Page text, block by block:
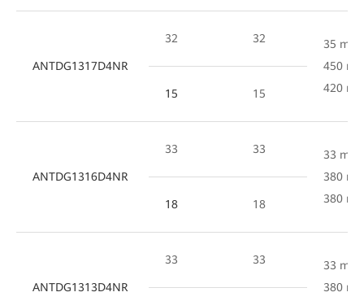
ANTDG1317D4NR
32 32
35 mm
450
420
15 15
ANTDG1316D4NR
33 33
33 mm
380
380
18 18
ANTDG1313D4NR
33 33
33 mm
380